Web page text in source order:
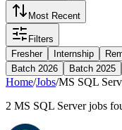
Most Recent
Filters
Fresher
Internship
Batch 2026
Batch 2025
Home/Jobs/MS SQL
2 MS SQL Serverjobs